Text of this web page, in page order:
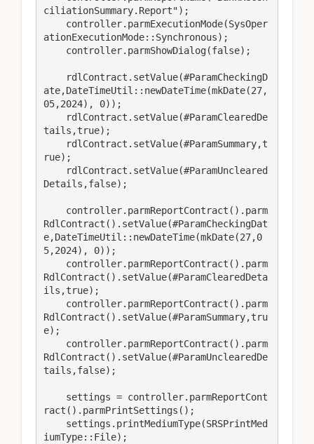
ciliationSummary.Report");
ationExecutionMode::Synchronous);
ate,DateTimeUtil::newDateTime(mkDate(27,
05,2024), 0));
tails,true);
rue);
Details,false);
RdlContract().setValue(#ParamCheckingDat
e,DateTimeUtil::newDateTime(mkDate(27,0
5,2024), 0));
RdlContract().setValue(#ParamClearedDeta
ils,true);
RdlContract().setValue(#ParamSummary,tru
e);
RdlContract().setValue(#ParamUnclearedDe
tails,false);
ract().parmPrintSettings();
iumType::File);